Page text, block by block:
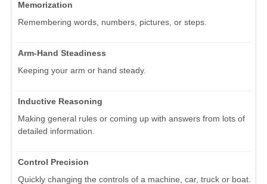
Memorization
Remembering words, numbers, pictures, or steps.
Arm-Hand Steadiness
Keeping your arm or hand steady.
Inductive Reasoning
Making general rules or coming up with answers from lots of
detailed information.
Control Precision
Quickly changing the controls of a machine, car, truck or boat.